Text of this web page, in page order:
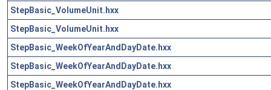
StepBasic_VolumeUnit.hxx
StepBasic_VolumeUnit.hxx
StepBasic_WeekOfYearAndDayDate.hxx
StepBasic_WeekOfYearAndDayDate.hxx
StepBasic_WeekOfYearAndDayDate.hxx